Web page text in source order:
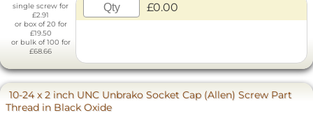
single screw for
£2.91
or box of 20 for
£19.50
or bulk of 100 for
£68.66
£0.00
10-24 x 2 inch UNC Unbrako Socket Cap (Allen) Screw Part
Thread in Black Oxide